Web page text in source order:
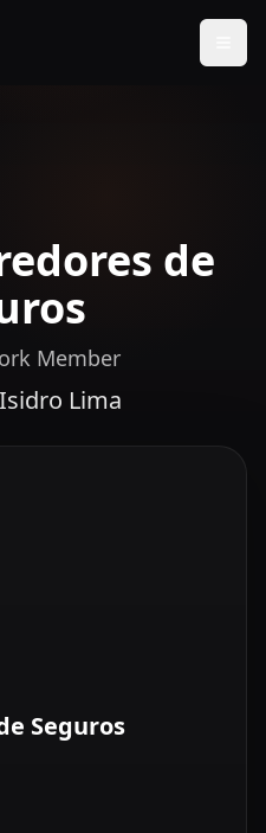
de
Member
Lima
Seguros